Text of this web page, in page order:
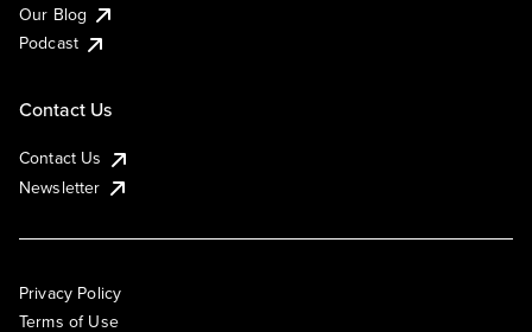
Our Blog
Podcast
Contact Us
Contact Us
Newsletter
Privacy Policy
Terms of Use